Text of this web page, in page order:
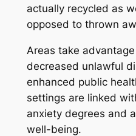
actually recycled as
opposed to thrown
Areas take
decreased unlawful
enhanced public
settings are linked
anxiety degrees and
well-being.